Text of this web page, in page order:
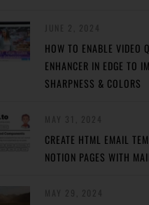
HOW TO ENABLE VIDEO
ENHANCER IN EDGE TO
SHARPNESS & COLORS
CREATE HTML EMAIL
NOTION PAGES WITH